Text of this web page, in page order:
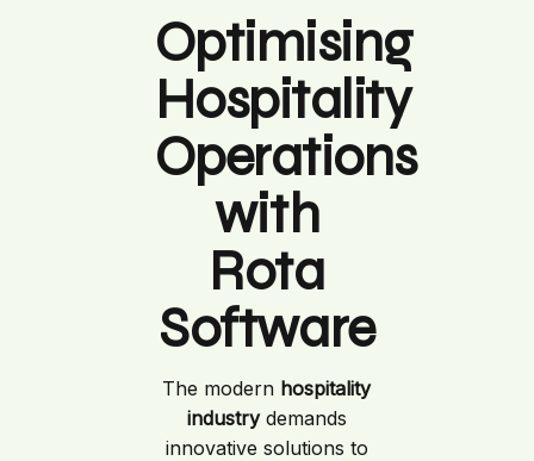
Optimising
Hospitality
Operations
with
Rota
Software
The modern hospitality
industrydemands
innovative solutions to